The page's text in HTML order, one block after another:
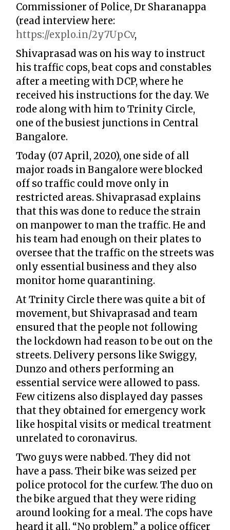
Commissioner of Police, Dr Sharanappa
(read interview here:
https://explo.in/2y7UpCv,
Shivaprasad was on his way to instruct
his traffic cops, beat cops and constables
after a meeting with DCP, where he
received his instructions for the day. We
rode along with him to Trinity Circle,
one of the busiest junctions in Central
Bangalore.
Today (07 April, 2020), one side of all
major roads in Bangalore were blocked
off so traffic could move only in
restricted areas. Shivaprasad explains
that this was done to reduce the strain
on manpower to man the traffic. He and
his team had enough on their plates to
oversee that the traffic on the streets was
only essential business and they also
monitor home quarantining.
At Trinity Circle there was quite a bit of
movement, but Shivaprasad and team
ensured that the people not following
the lockdown had reason to be out on the
streets. Delivery persons like Swiggy,
Dunzo and others performing an
essential service were allowed to pass.
Few citizens also displayed day passes
that they obtained for emergency work
like hospital visits or medical treatment
unrelated to coronavirus.
Two guys were nabbed. They did not
have a pass. Their bike was seized per
police protocol for the curfew. The duo on
the bike argued that they were riding
around looking for a meal. The cops have
heard it all. “No problem,” a police officer